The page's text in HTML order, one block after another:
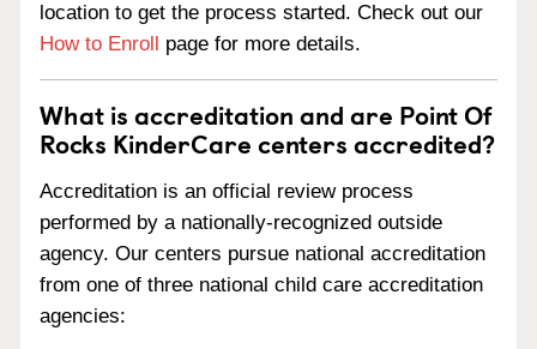
location to get the process started. Check out our
How to Enroll page for more details.
What is accreditation and are Point Of
Rocks KinderCare centers accredited?
Accreditation is an official review process
performed by a nationally-recognized outside
agency. Our centers pursue national accreditation
from one of three national child care accreditation
agencies: